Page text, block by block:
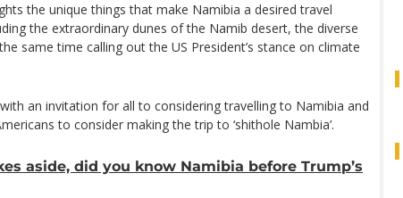
the unique things that make Namibia a desired travel
the extraordinary dunes of the Namib desert, the diverse
same time calling out the US President’s stance on climate
an invitation for all to considering travelling to Namibia and
to consider making the trip to ‘shithole Nambia’.
aside, did you know Namibia before Trump’s